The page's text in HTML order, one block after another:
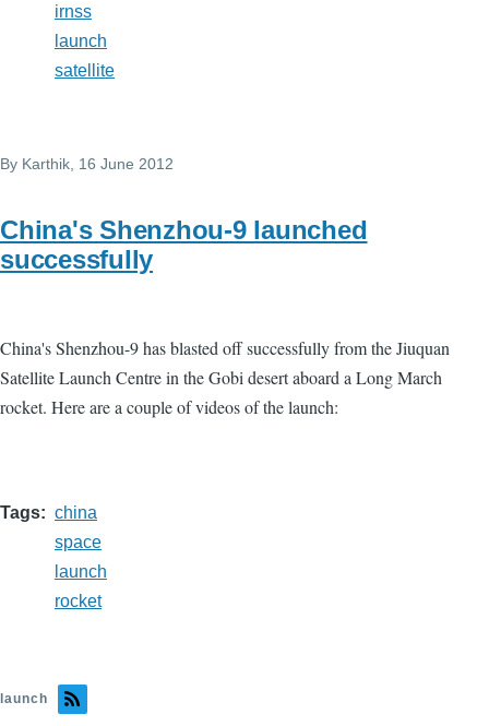
irnss
launch
satellite
By Karthik , 16 June 2012
China's Shenzhou-9 launched
successfully
China's Shenzhou-9 has blasted off successfully from the Jiuquan
Satellite Launch Centre in the Gobi desert aboard a Long March
rocket. Here are a couple of videos of the launch:
Tags
china
space
launch
rocket
launch